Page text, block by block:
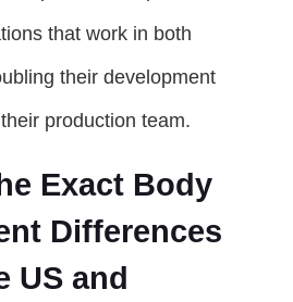
that work in both
their development
production team.
Exact Body
Differences
US and